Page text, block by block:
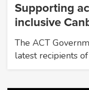
Supporting
inclusive
The ACT
latest recipients